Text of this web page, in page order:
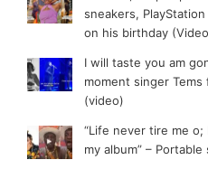
sneakers,
on his birthday
I will taste you am
moment singer
(video)
“Life never tire me
my album” –